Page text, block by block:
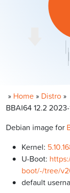
» Home » Distro »
BBAI64 12.2
Debian image for
Kernel:
U-Boot:
boot/-/tree/
default